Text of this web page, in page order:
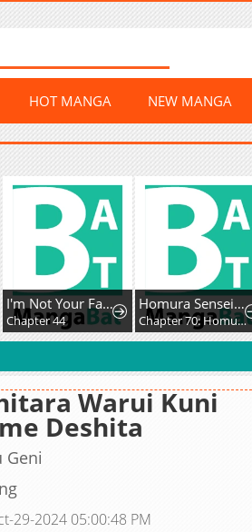
HOT MANGA NEW MANGA
I'm Not Your Fated Guide, But...
Chapter 44
Homura Sensei wa Tabun Motenai
Chapter 70: Homura-sensei and Homura-kun
Warui Kuni
Deshita
Geni
29-2024 05:00:48 PM